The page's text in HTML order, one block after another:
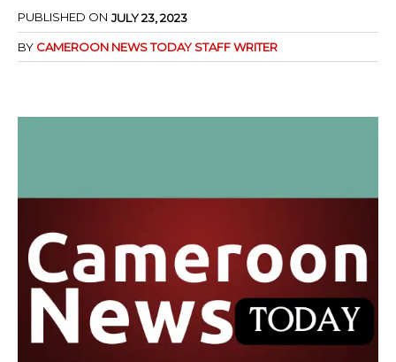
PUBLISHED ON JULY 23, 2023
BY CAMEROON NEWS TODAY STAFF WRITER